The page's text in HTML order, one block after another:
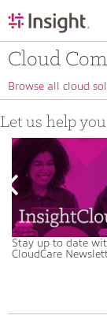
Cloud
Browse all cloud
Let us help
Stay up to date
CloudCare